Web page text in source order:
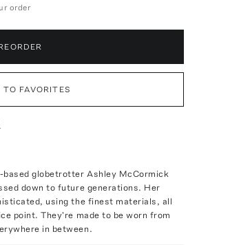
order
TO FAVORITES
globetrotter Ashley McCormick
down to future generations. Her
using the finest materials, all
point. They're made to be worn from
in between.